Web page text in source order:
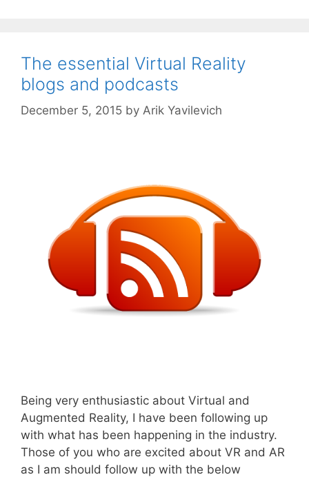
The essential Virtual Reality
blogs and podcasts
December 5, 2015 by Arik Yavilevich
Being very enthusiastic about Virtual and
Augmented Reality, I have been following up
with what has been happening in the industry.
Those of you who are excited about VR and AR
as I am should follow up with the below